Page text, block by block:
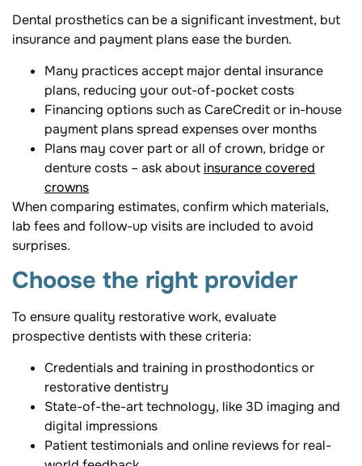
Dental prosthetics can be a significant investment, but
insurance and payment plans ease the burden.
Many practices accept major dental insurance
plans, reducing your out-of-pocket costs
Financing options such as CareCredit or in-house
payment plans spread expenses over months
Plans may cover part or all of crown, bridge or
denture costs – ask about insurance covered
crowns
When comparing estimates, confirm which materials,
lab fees and follow-up visits are included to avoid
surprises.
Choose the right provider
To ensure quality restorative work, evaluate
prospective dentists with these criteria:
Credentials and training in prosthodontics or
restorative dentistry
State-of-the-art technology, like 3D imaging and
digital impressions
Patient testimonials and online reviews for real-